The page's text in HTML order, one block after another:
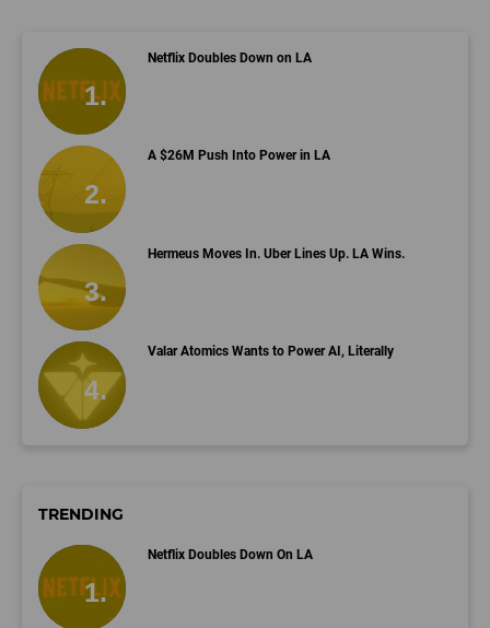
Netflix Doubles Down on LA
A $26M Push Into Power in LA
Hermeus Moves In. Uber Lines Up. LA Wins.
Valar Atomics Wants to Power AI, Literally
TRENDING
Netflix Doubles Down On LA